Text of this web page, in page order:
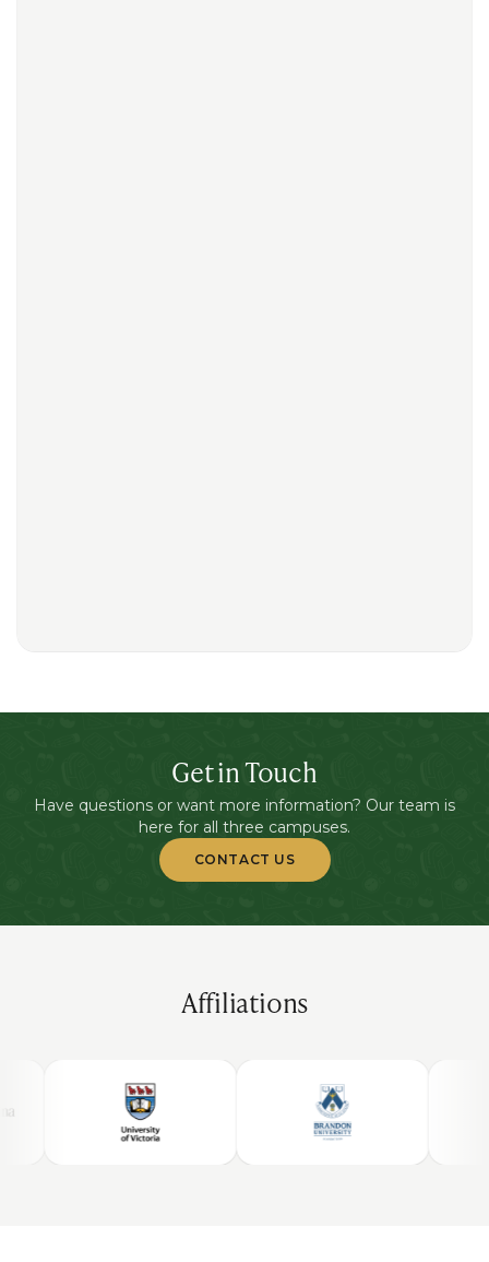
Get in Touch
Have questions or want more information? Our team is
here for all three campuses.
CONTACT US
Affiliations